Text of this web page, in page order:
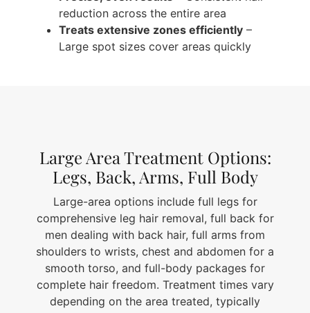
reduction across the entire area
Treats extensive zones efficiently –
Large spot sizes cover areas quickly
Large Area Treatment Options:
Legs, Back, Arms, Full Body
Large-area options include full legs for
comprehensive leg hair removal, full back for
men dealing with back hair, full arms from
shoulders to wrists, chest and abdomen for a
smooth torso, and full-body packages for
complete hair freedom. Treatment times vary
depending on the area treated, typically